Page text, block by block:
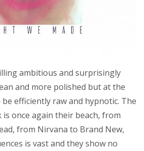
ambitious and surprisingly
and more polished but at the
efficiently raw and hypnotic. The
is once again their beach, from
from Nirvana to Brand New,
is vast and they show no